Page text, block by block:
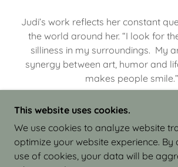
Judi’s work reflects her constant
the world around her. “I look for
silliness in my surroundings. My
synergy between art, humor and
makes people smile.”
COPYRIGHT © 2026 JUDI ISRAEL
CLAY - ALL RIGHTS
This website uses cookies.
We use cookies to analyze website
optimize your website experience. By
use of cookies, your data will be